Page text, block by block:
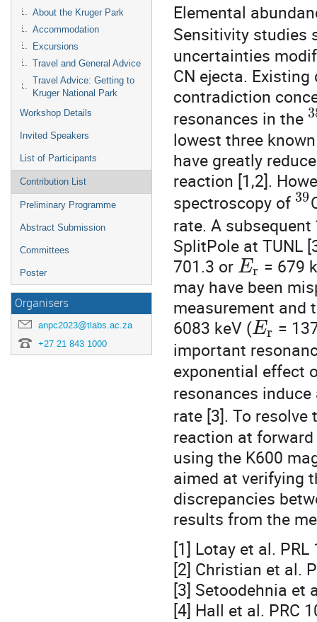
About the Kruger Park
Accommodation
Excursions
Travel and General Advice
Travel Advice: Getting to
Kruger National Park
Workshop Details
Invited Speakers
List of Participants
Contribution List
Preliminary Programme
Abstract Submission
Committees
Poster
Organisers
anpc2023@tlabs.ac.za
+27 21 843 1000
Elemental
Sensitivity studies
uncertainties
CN ejecta.
contradiction
resonances in the
lowest three
have greatly
reaction [1,2].
spectroscopy of 39
rate. A subsequent
SplitPole at TUNL
701.3 or Er = 679
may have been
measurement
6083 keV (Er =
important
exponential effect
resonances
rate [3]. To resolve
reaction at
using the K600
aimed at verifying
discrepancies
results from the
[1] Lotay et al.
[2] Christian et al.
[3] Setoodehnia et
[4] Hall et al. PRC